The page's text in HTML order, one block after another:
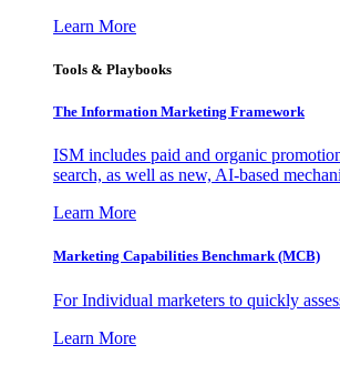
Learn More
Tools & Playbooks
The Information Marketing Framework
ISM includes paid and organic
search, as well as new, AI-based
Learn More
Marketing Capabilities Benchmark (MCB)
For Individual marketers to quickly
Learn More